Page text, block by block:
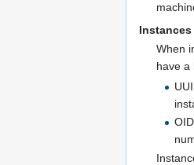
When
have a